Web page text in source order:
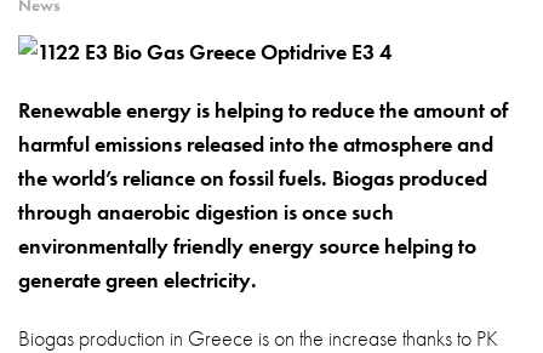
News
Renewable energy is helping to reduce the amount of
harmful emissions released into the atmosphere and
the world’s reliance on fossil fuels. Biogas produced
through anaerobic digestion is once such
environmentally friendly energy source helping to
generate green electricity.
Biogas production in Greece is on the increase thanks to PK
iSource Sign in